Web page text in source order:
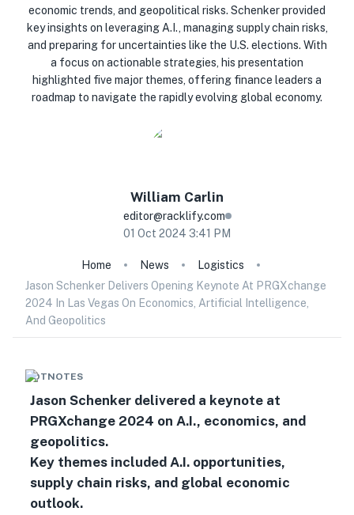
economic trends, and geopolitical risks. Schenker provided
key insights on leveraging A.I., managing supply chain risks,
and preparing for uncertainties like the U.S. elections. With
a focus on actionable strategies, his presentation
highlighted five major themes, offering finance leaders a
roadmap to navigate the rapidly evolving global economy.
William Carlin
editor@racklify.com
01 Oct 2024 3:41 PM
Home News
Logistics
Jason Schenker Delivers Opening Keynote At PRGXchange
2024 In Las Vegas On Economics, Artificial Intelligence,
And Geopolitics
HOTNOTES
Jason Schenker delivered a keynote at
PRGXchange 2024 on A.I., economics, and
geopolitics.
Key themes included A.I. opportunities,
supply chain risks, and global economic
outlook.